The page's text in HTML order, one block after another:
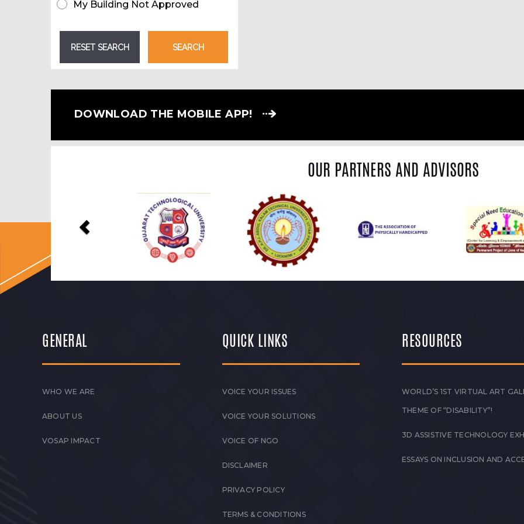
My Building Not Approved
DOWNLOAD THE MOBILE APP!
OUR PARTNERS AND ADVISORS
GENERAL
WHO WE ARE
ABOUT US
VOSAP IMPACT
QUICK LINKS
VOICE YOUR ISSUES
VOICE YOUR SOLUTIONS
VOICE OF NGO
DISCLAIMER
PRIVACY POLICY
TERMS & CONDITIONS
RESOURCES
WORLD’S 1ST VIRTUAL ART
THEME OF “DISABILITY”!
3D ASSISTIVE TECHNOLOGY
ESSAYS ON INCLUSION AND